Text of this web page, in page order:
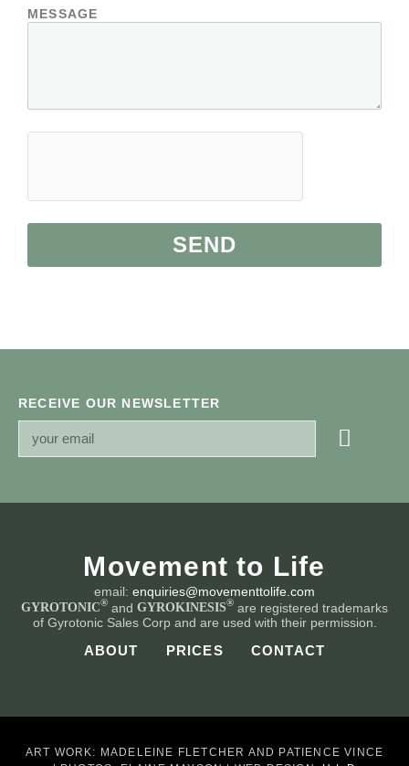
MESSAGE
SEND
RECEIVE OUR NEWSLETTER
Movement to Life
email: enquiries@movementtolife.com
GYROTONIC® and GYROKINESIS® are registered trademarks
of Gyrotonic Sales Corp and are used with their permission.
ABOUT PRICES CONTACT
ART WORK: MADELEINE FLETCHER AND PATIENCE VINCE